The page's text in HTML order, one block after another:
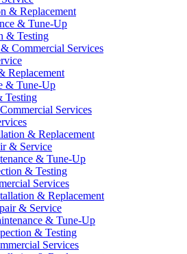
& Replacement
& Tune-Up
& Testing
Commercial Services
Replacement
& Tune-Up
Testing
Services
& Replacement
& Service
& Tune-Up
& Testing
Services
& Replacement
& Service
& Tune-Up
& Testing
Services